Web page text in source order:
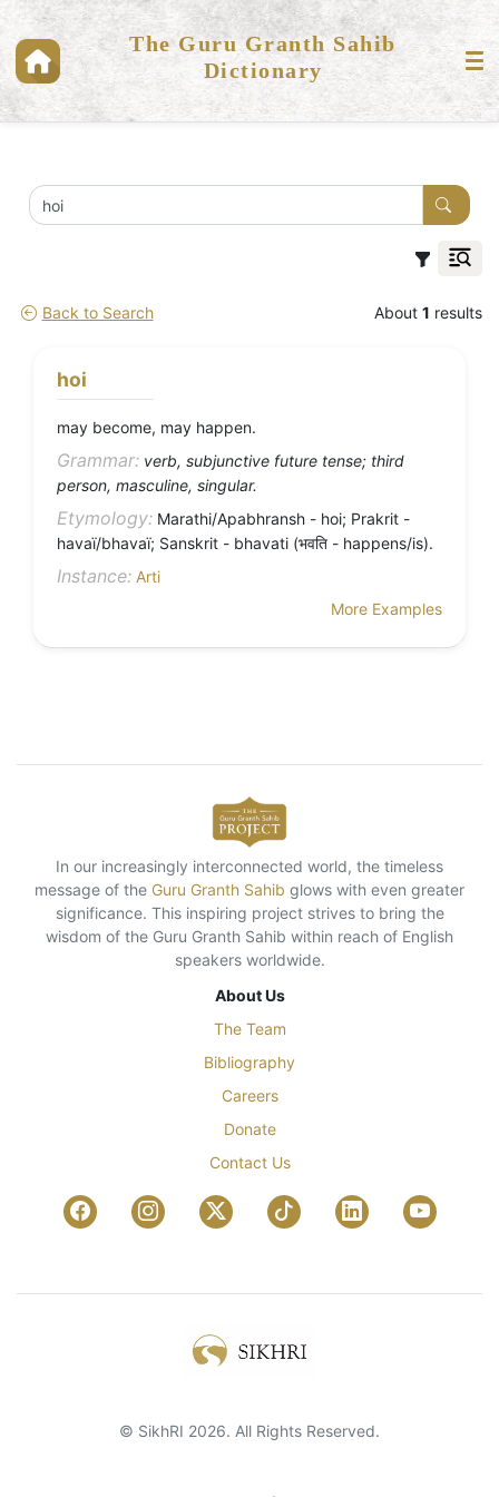
The Guru Granth Sahib
Dictionary
Back to Search About 1 results
hoi
may become, may happen.
Grammar: verb, subjunctive future tense; third
person, masculine, singular.
Etymology: Marathi/Apabhransh - hoi; Prakrit -
havaï/bhavaï; Sanskrit - bhavati (भवति - happens/is).
Instance: Arti
More Examples
In our increasingly interconnected world, the timeless
message of the Guru Granth Sahib glows with even greater
significance. This inspiring project strives to bring the
wisdom of the Guru Granth Sahib within reach of English
speakers worldwide.
About Us
The Team
Bibliography
Careers
Donate
Contact Us
© SikhRI 2026. All Rights Reserved.